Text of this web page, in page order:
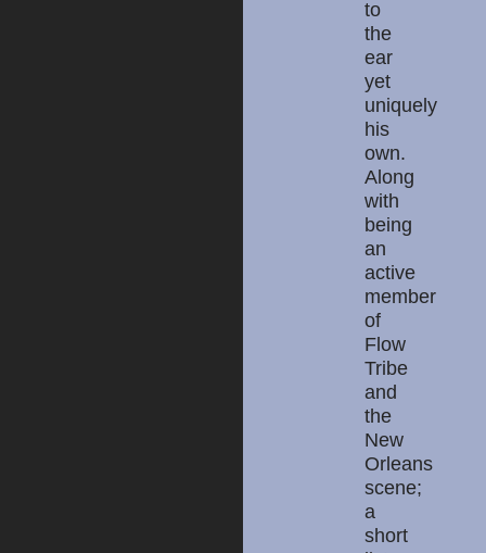
to
the
ear
yet
uniquely
his
own.
Along
with
being
an
active
member
of
Flow
Tribe
and
the
New
Orleans
scene;
a
short